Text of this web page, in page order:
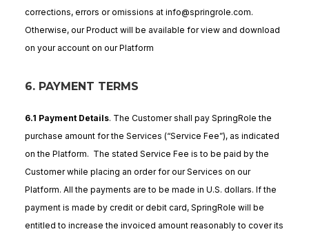
corrections, errors or omissions at info@springrole.com.
Otherwise, our Product will be available for view and download
on your account on our Platform
6. PAYMENT TERMS
6.1 Payment Details. The Customer shall pay SpringRole the
purchase amount for the Services (“Service Fee”), as indicated
on the Platform. The stated Service Fee is to be paid by the
Customer while placing an order for our Services on our
Platform. All the payments are to be made in U.S. dollars. If the
payment is made by credit or debit card, SpringRole will be
entitled to increase the invoiced amount reasonably to cover its